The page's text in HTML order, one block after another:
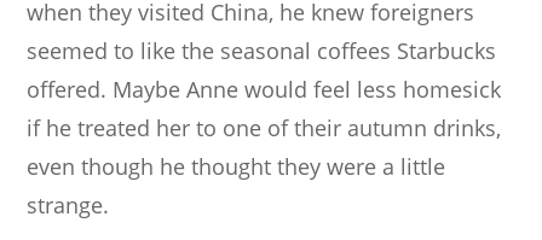
when they visited China, he knew foreigners
seemed to like the seasonal coffees Starbucks
offered. Maybe Anne would feel less homesick
if he treated her to one of their autumn drinks,
even though he thought they were a little
strange.